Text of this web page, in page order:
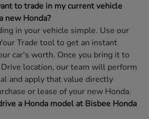
to trade in my current vehicle
new Honda?
in your vehicle simple. Use our
Trade tool to get an instant
car's worth. Once you bring it to
location, our team will perform
and apply that value directly
or lease of your new Honda.
a Honda model at Bisbee Honda